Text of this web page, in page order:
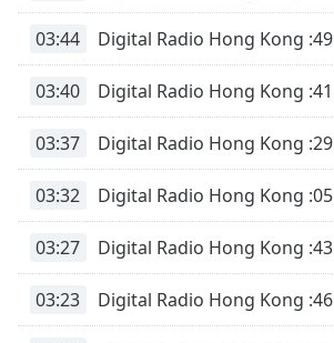
03:44 Digital Radio Hong Kong :49
03:40 Digital Radio Hong Kong :41
03:37 Digital Radio Hong Kong :29
03:32 Digital Radio Hong Kong :05
03:27 Digital Radio Hong Kong :43
03:23 Digital Radio Hong Kong :46